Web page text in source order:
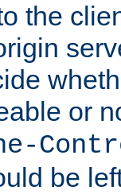
the
or
be